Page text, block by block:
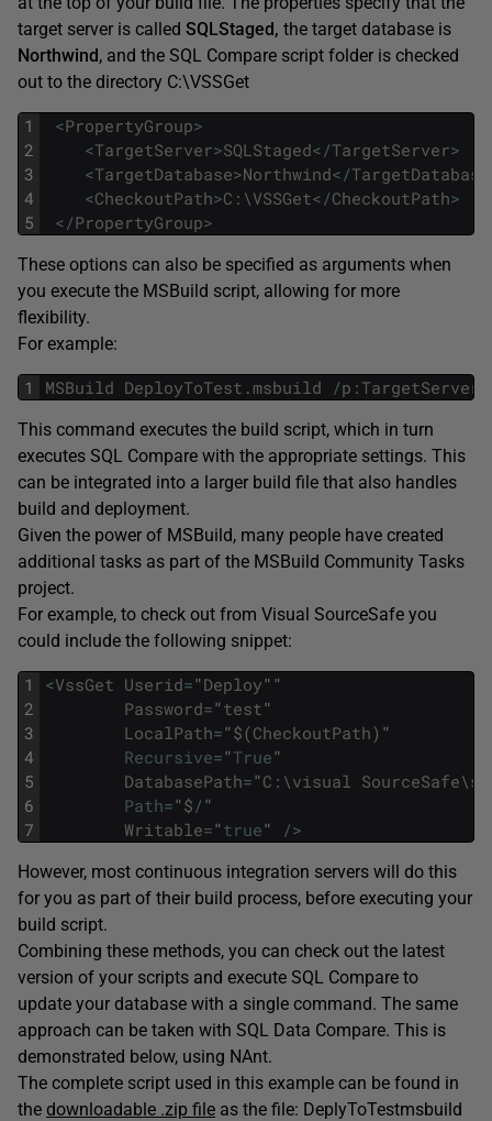
target server is called SQLStaged, the target database is
Northwind, and the SQL Compare script folder is checked
out to the directory C:\VSSGet
1
2
3
4
5
<PropertyGroup>
<TargetServer>SQLStaged< /TargetServer>
<TargetDatabase>Northwind< /TargetDatabase
<CheckoutPath>C : \VSSGet< /CheckoutPath>
< /PropertyGroup>
These options can also be specified as arguments when
you execute the MSBuild script, allowing for more
flexibility.
For example:
1 MSBuild DeployToTest . msbuild /p : TargetServer
This command executes the build script, which in turn
executes SQL Compare with the appropriate settings. This
can be integrated into a larger build file that also handles
build and deployment.
Given the power of MSBuild, many people have created
additional tasks as part of the MSBuild Community Tasks
project.
For example, to check out from Visual SourceSafe you
could include the following snippet:
1
2
3
4
5
6
7
<VssGet Userid="Deploy""
Password="test"
LocalPath="$(CheckoutPath) "
Recursive="True"
DatabasePath="C : \visual SourceSafe\
Path="$ / "
Writable="true" />
However, most continuous integration servers will do this
for you as part of their build process, before executing your
build script.
Combining these methods, you can check out the latest
version of your scripts and execute SQL Compare to
update your database with a single command. The same
approach can be taken with SQL Data Compare. This is
demonstrated below, using NAnt.
The complete script used in this example can be found in
the downloadable .zip file as the file: DeplyToTestmsbuild